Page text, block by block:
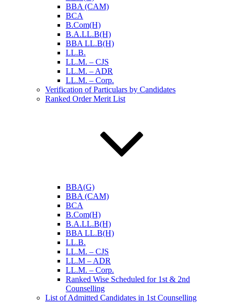
BBA (CAM)
BCA
B.Com(H)
B.A.LL.B(H)
BBA LL.B(H)
LL.B.
LL.M. – CJS
LL.M. – ADR
LL.M. – Corp.
Verification of Particulars by Candidates
Ranked Order Merit List
BBA(G)
BBA (CAM)
BCA
B.Com(H)
B.A.LL.B(H)
BBA LL.B(H)
LL.B.
LL.M. – CJS
LL.M – ADR
LL.M. – Corp.
Ranked Wise Scheduled for 1st & 2nd
Counselling
List of Admitted Candidates in 1st Counselling